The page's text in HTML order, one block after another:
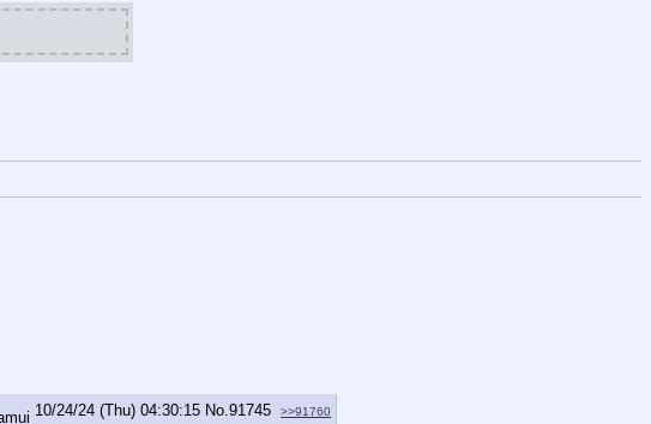
10/24/24 (Thu) 04:30:15 No.91745 >>91760